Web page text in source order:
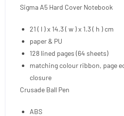
Sigma A5 Hard Cover Notebook
21 ( l ) x 14.3 ( w ) x 1.3 ( h ) cm
paper & PU
128 lined pages (64 sheets)
matching colour ribbon, page
closure
Crusade Ball Pen
ABS